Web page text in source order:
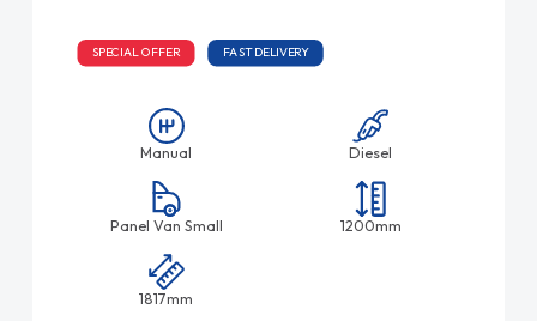
SPECIAL OFFER FAST DELIVERY
Manual Diesel
Panel Van Small 1200mm
1817mm